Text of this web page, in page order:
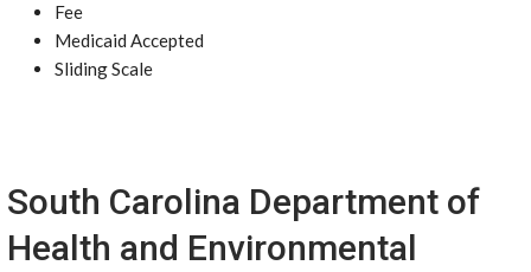
Fee
Medicaid Accepted
Sliding Scale
South Carolina Department of
Health and Environmental